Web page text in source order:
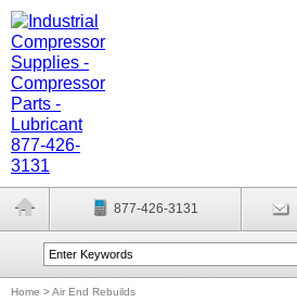
877-426-3131
Home >Air End Rebuilds